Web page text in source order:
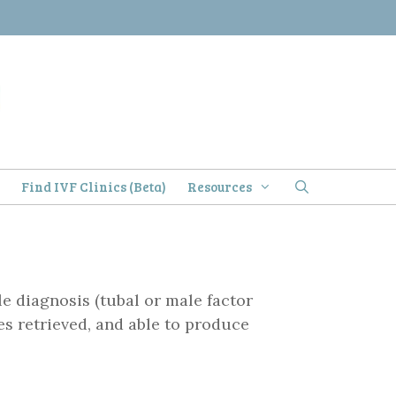
Find IVF Clinics (Beta) Resources
diagnosis (tubal or male factor
retrieved, and able to produce